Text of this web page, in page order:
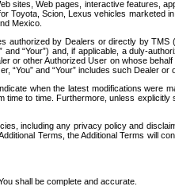
sites, Web pages, interactive features,
Scion, Lexus vehicles marketed
Mexico.
authorized by Dealers or directly by
“Your”) and, if applicable, a duly-
other Authorized User on whose
and “Your” includes such Dealer or
when the latest modifications were
to time. Furthermore, unless
including any privacy policy and
Terms, the Additional Terms will
shall be complete and accurate.